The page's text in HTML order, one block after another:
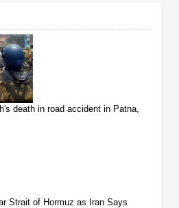
death in road accident in Patna,
Strait of Hormuz as Iran Says